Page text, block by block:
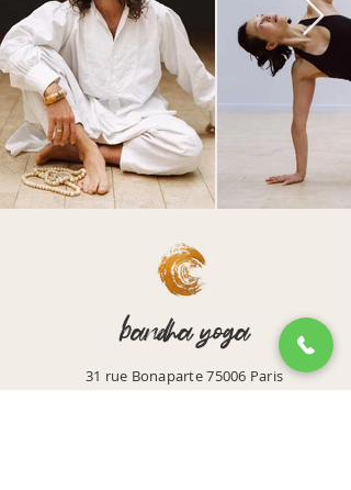
bandha yoga
31 rue Bonaparte 75006 Paris